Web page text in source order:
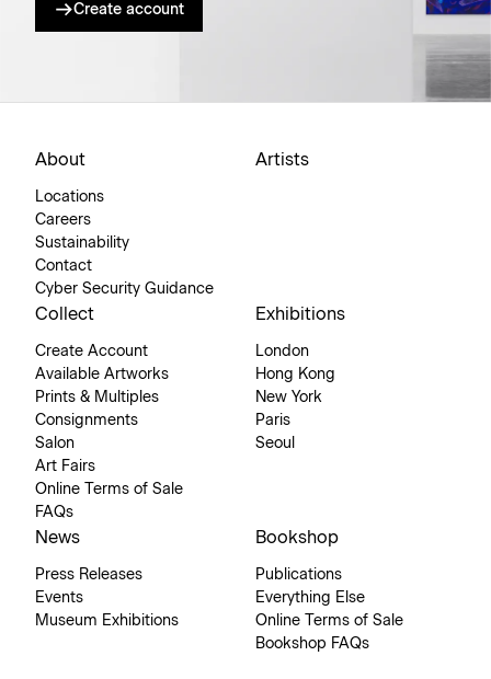
Create account
About
Locations
Careers
Sustainability
Contact
Cyber Security Guidance
Artists
Collect
Create Account
Available Artworks
Prints & Multiples
Consignments
Salon
Art Fairs
Online Terms of Sale
FAQs
Exhibitions
London
Hong Kong
New York
Paris
Seoul
News
Press Releases
Events
Museum Exhibitions
Bookshop
Publications
Everything Else
Online Terms of Sale
Bookshop FAQs